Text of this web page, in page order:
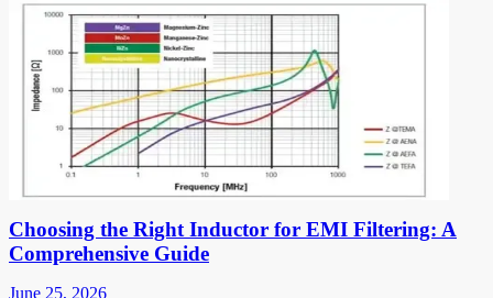
Choosing the Right Inductor for EMI Filtering: A
Comprehensive Guide
June 25, 2026